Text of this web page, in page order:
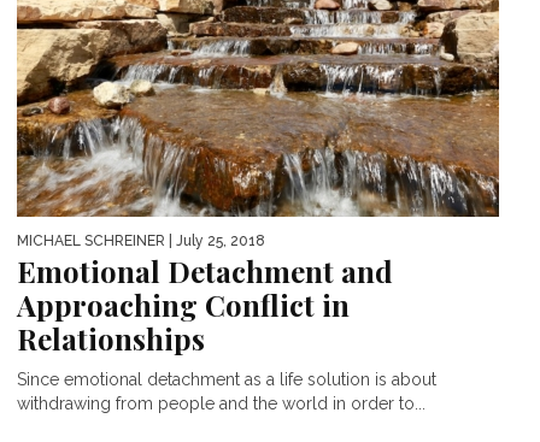
MICHAEL SCHREINER | July 25, 2018
Emotional Detachment and
Approaching Conflict in
Relationships
Since emotional detachment as a life solution is about
withdrawing from people and the world in order to...